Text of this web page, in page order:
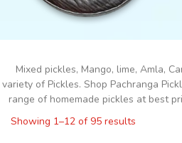
Mixed pickles, Mango, lime, Amla,
variety of Pickles. Shop Pachranga
range of homemade pickles at best
Showing 1–12 of 95 results